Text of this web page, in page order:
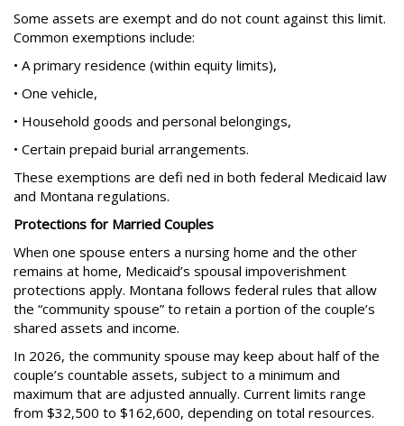
Some assets are exempt and do not count against this limit.
Common exemptions include:
• A primary residence (within equity limits),
• One vehicle,
• Household goods and personal belongings,
• Certain prepaid burial arrangements.
These exemptions are defi ned in both federal Medicaid law
and Montana regulations.
Protections for Married Couples
When one spouse enters a nursing home and the other
remains at home, Medicaid’s spousal impoverishment
protections apply. Montana follows federal rules that allow
the “community spouse” to retain a portion of the couple’s
shared assets and income.
In 2026, the community spouse may keep about half of the
couple’s countable assets, subject to a minimum and
maximum that are adjusted annually. Current limits range
from $32,500 to $162,600, depending on total resources.